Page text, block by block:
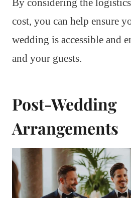
cost, you can help ensure
wedding is accessible and
and your guests.
Post-Wedding
Arrangements